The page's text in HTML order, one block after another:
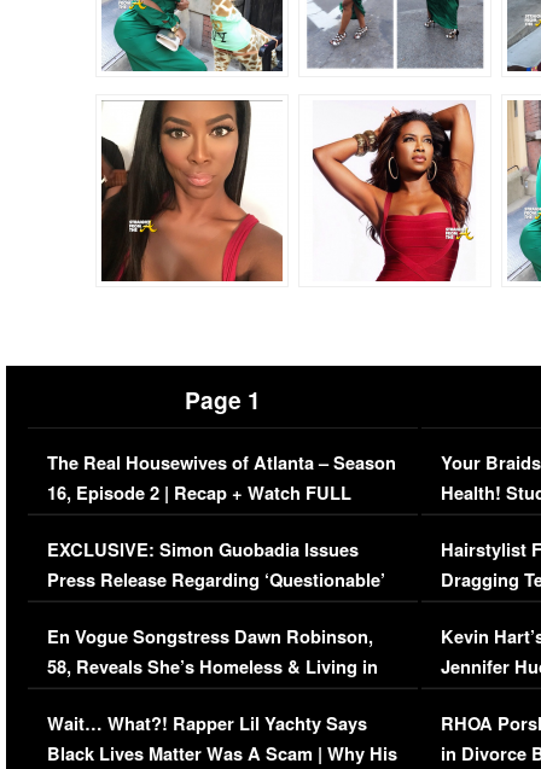
Page 1
The Real Housewives of Atlanta – Season
16, Episode 2 | Recap + Watch FULL
Episode (VIDEO)
EXCLUSIVE: Simon Guobadia Issues
Press Release Regarding ‘Questionable’
Immigration Issue
En Vogue Songstress Dawn Robinson,
58, Reveals She’s Homeless & Living in
Her Car (VIDEO)
Wait… What?! Rapper Lil Yachty Says
Black Lives Matter Was A Scam | Why His
Your
Health!
Concerns
Hairstylist
Dragging
Viral Video
Kevin
Jennifer
RHOA
in Divorce